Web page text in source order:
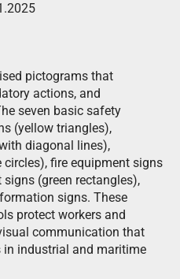
pictograms that
actions, and
seven basic safety
(yellow triangles),
diagonal lines),
fire equipment signs
signs (green rectangles),
signs. These
protect workers and
communication that
in industrial and maritime